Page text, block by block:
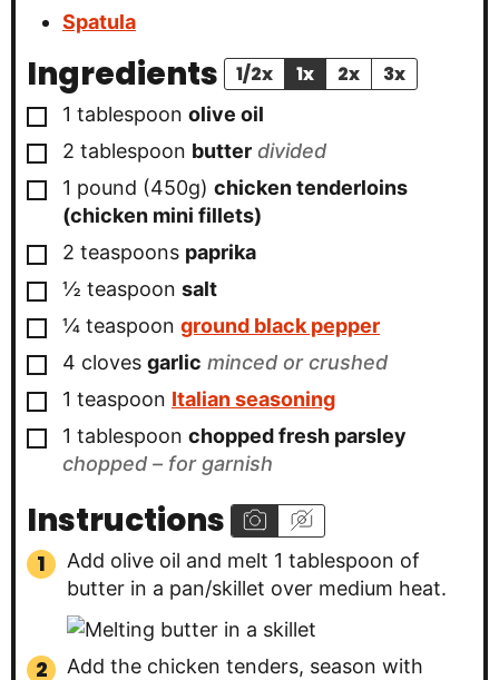
Spatula
Ingredients 1/2x 1x 2x 3x
▢
1 tablespoon olive oil
▢
2 tablespoon butter divided
▢
1 pound (450g) chicken tenderloins
(chicken mini fillets)
▢
2 teaspoons paprika
▢
½ teaspoon salt
▢
¼ teaspoon ground black pepper
▢
4 cloves garlic minced or crushed
▢
1 teaspoon Italian seasoning
▢
1 tablespoon chopped fresh parsley
chopped – for garnish
Instructions
Add olive oil and melt 1 tablespoon of
butter in a pan/skillet over medium heat.
Add the chicken tenders, season with